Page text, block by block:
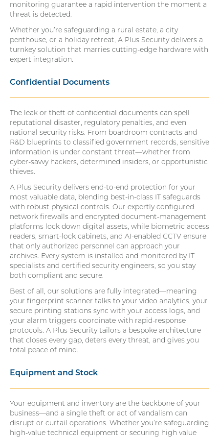
monitoring guarantee a rapid intervention the moment a
threat is detected.
Whether you’re safeguarding a rural estate, a city
penthouse, or a holiday retreat, A Plus Security delivers a
turnkey solution that marries cutting-edge hardware with
expert integration.
Confidential Documents
The leak or theft of confidential documents can spell
reputational disaster, regulatory penalties, and even
national security risks. From boardroom contracts and
R&D blueprints to classified government records, sensitive
information is under constant threat—whether from
cyber-savvy hackers, determined insiders, or opportunistic
thieves.
A Plus Security delivers end-to-end protection for your
most valuable data, blending best-in-class IT safeguards
with robust physical controls. Our expertly configured
network firewalls and encrypted document-management
platforms lock down digital assets, while biometric access
readers, smart-lock cabinets, and AI-enabled CCTV ensure
that only authorized personnel can approach your
archives. Every system is installed and monitored by IT
specialists and certified security engineers, so you stay
both compliant and secure.
Best of all, our solutions are fully integrated—meaning
your fingerprint scanner talks to your video analytics, your
secure printing stations sync with your access logs, and
your alarm triggers coordinate with rapid-response
protocols. A Plus Security tailors a bespoke architecture
that closes every gap, deters every threat, and gives you
total peace of mind.
Equipment and Stock
Your equipment and inventory are the backbone of your
business—and a single theft or act of vandalism can
disrupt or curtail operations. Whether you’re safeguarding
high-value technical equipment or securing high value